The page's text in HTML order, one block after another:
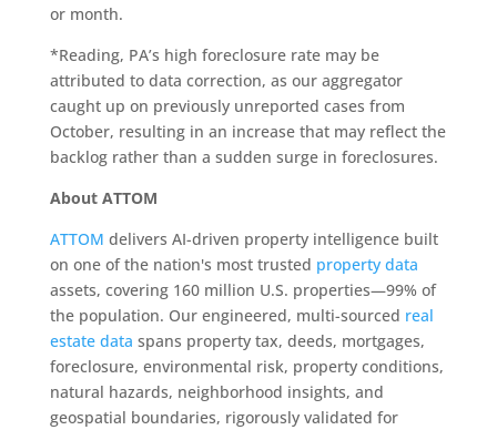
or month.
*Reading, PA’s high foreclosure rate may be
attributed to data correction, as our aggregator
caught up on previously unreported cases from
October, resulting in an increase that may reflect the
backlog rather than a sudden surge in foreclosures.
About ATTOM
ATTOM delivers AI-driven property intelligence built
on one of the nation's most trusted property data
assets, covering 160 million U.S. properties—99% of
the population. Our engineered, multi-sourced real
estate data spans property tax, deeds, mortgages,
foreclosure, environmental risk, property conditions,
natural hazards, neighborhood insights, and
geospatial boundaries, rigorously validated for